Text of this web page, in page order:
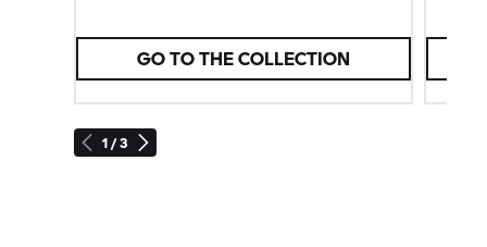
1 / 3
GO TO THE COLLECTION